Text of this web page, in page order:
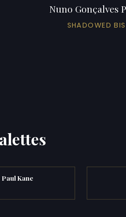
Nuno Gonçalves
SHADOWED
Paul Kane